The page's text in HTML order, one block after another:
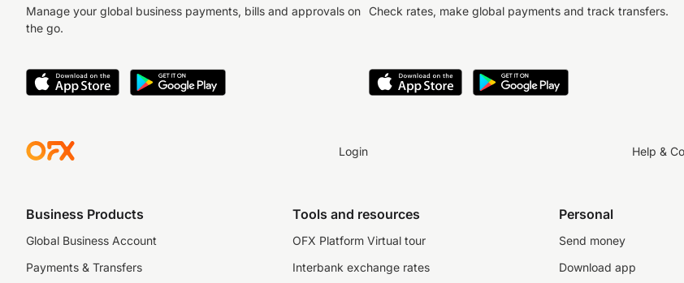
Manage your global business payments, bills and approvals on
the go.
Check rates, make global payments and track transfers.
Login Help &
Business Products
Global Business Account
Payments & Transfers
Tools and resources
OFX Platform Virtual tour
Interbank exchange rates
Personal
Send money
Download app